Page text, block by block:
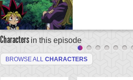
Characters in this episode
BROWSE ALL CHARACTERS